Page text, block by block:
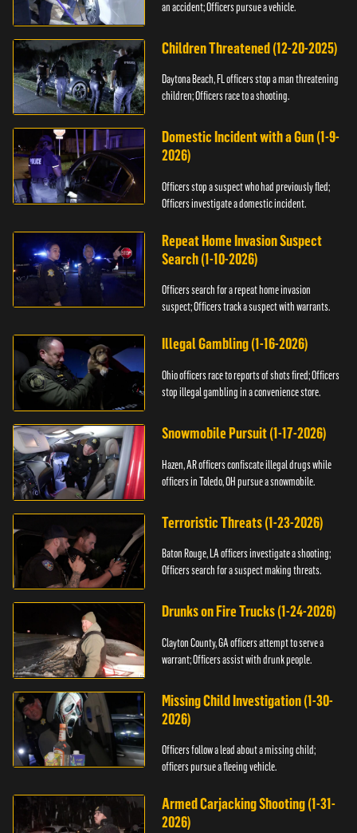
an accident; Officers pursue a vehicle.
Children Threatened (12-20-2025)
Daytona Beach, FL officers stop a man threatening
children; Officers race to a shooting.
Domestic Incident with a Gun (1-9-
2026)
Officers stop a suspect who had previously fled;
Officers investigate a domestic incident.
Repeat Home Invasion Suspect
Search (1-10-2026)
Officers search for a repeat home invasion
suspect; Officers track a suspect with warrants.
Illegal Gambling (1-16-2026)
Ohio officers race to reports of shots fired; Officers
stop illegal gambling in a convenience store.
Snowmobile Pursuit (1-17-2026)
Hazen, AR officers confiscate illegal drugs while
officers in Toledo, OH pursue a snowmobile.
Terroristic Threats (1-23-2026)
Baton Rouge, LA officers investigate a shooting;
Officers search for a suspect making threats.
Drunks on Fire Trucks (1-24-2026)
Clayton County, GA officers attempt to serve a
warrant; Officers assist with drunk people.
Missing Child Investigation (1-30-
2026)
Officers follow a lead about a missing child;
officers pursue a fleeing vehicle.
Armed Carjacking Shooting (1-31-
2026)